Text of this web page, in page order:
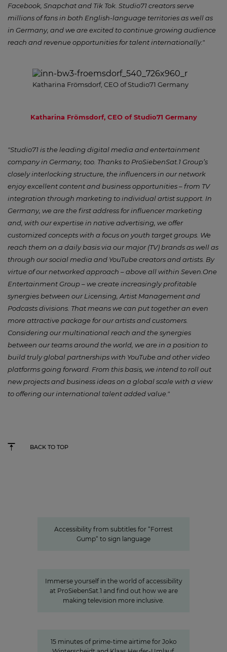
Facebook, Snapchat and Tik Tok. Studio71 creators serve
millions of fans in both English-language territories as well as
in Germany, and we are excited to continue growing audience
reach and revenue opportunities for talent internationally."
Katharina Frömsdorf, CEO of Studio71 Germany
Katharina Frömsdorf, CEO of Studio71 Germany
"Studio71 is the leading digital media and entertainment
company in Germany, too. Thanks to ProSiebenSat.1 Group’s
closely interlocking structure, the influencers in our network
enjoy excellent content and business opportunities – from TV
integration through marketing to individual artist support. In
Germany, we are the first address for influencer marketing
and, with our expertise in native advertising, we offer
customized concepts with a focus on youth target groups. We
reach them on a daily basis via our major (TV) brands as well as
through our social media and YouTube creators and artists. By
virtue of our networked approach – above all within Seven.One
Entertainment Group – we create increasingly profitable
synergies between our Licensing, Artist Management and
Podcasts divisions. That means we can put together an even
more attractive package for our artists and customers.
Considering our multinational reach and the synergies
between our teams around the world, we are in a position to
build truly global partnerships with YouTube and other video
platforms going forward. From this basis, we intend to roll out
new projects and business ideas on a global scale with a view
to offering our international talent added value."
BACK TO TOP
Accessibility from subtitles for “Forrest
Gump“ to sign language
Immerse yourself in the world of accessibility
at ProSiebenSat.1 and find out how we are
making television more inclusive.
15 minutes of prime-time airtime for Joko